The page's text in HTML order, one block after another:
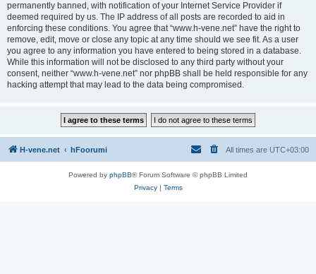
permanently banned, with notification of your Internet Service Provider if
deemed required by us. The IP address of all posts are recorded to aid in
enforcing these conditions. You agree that “www.h-vene.net” have the right to
remove, edit, move or close any topic at any time should we see fit. As a user
you agree to any information you have entered to being stored in a database.
While this information will not be disclosed to any third party without your
consent, neither “www.h-vene.net” nor phpBB shall be held responsible for any
hacking attempt that may lead to the data being compromised.
H-vene.net hFoorumi All times are UTC+03:00
Powered by phpBB® Forum Software © phpBB Limited
Privacy| Terms